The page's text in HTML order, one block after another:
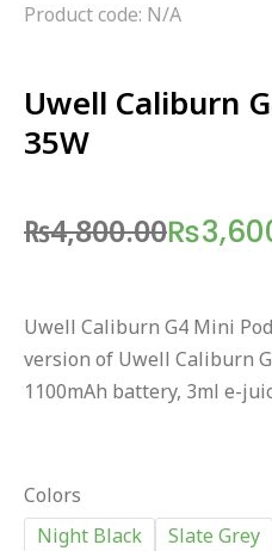
Product code: N/A
Uwell Caliburn
35W
₨4,800.00₨
Uwell Caliburn G4 Mini
version of Uwell Caliburn
1100mAh battery, 3ml e-
Colors
Night Black
Slate Grey